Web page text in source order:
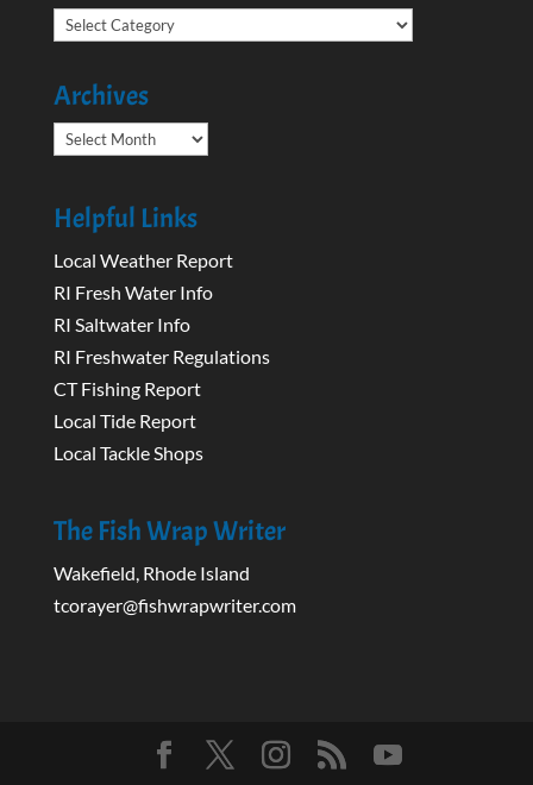
Categories
Archives
Archives
Helpful Links
Local Weather Report
RI Fresh Water Info
RI Saltwater Info
RI Freshwater Regulations
CT Fishing Report
Local Tide Report
Local Tackle Shops
The Fish Wrap Writer
Wakefield, Rhode Island
tcorayer@fishwrapwriter.com